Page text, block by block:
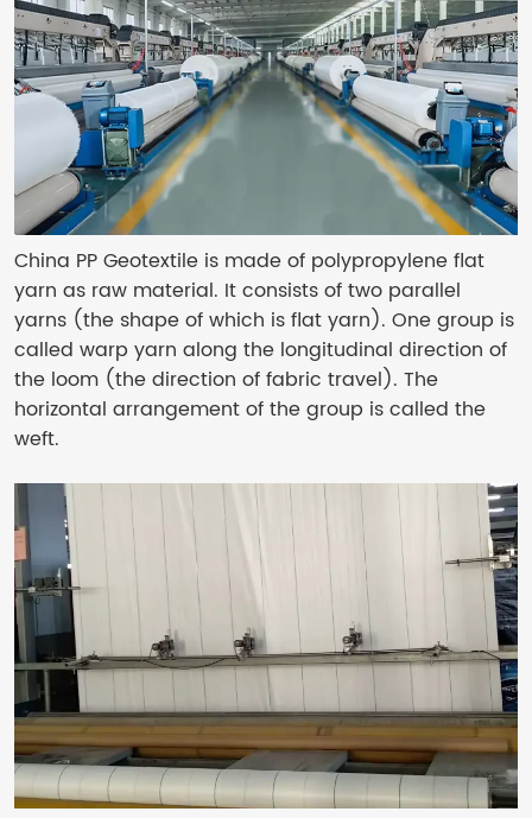
China PP Geotextile is made of polypropylene flat
yarn as raw material. It consists of two parallel
yarns (the shape of which is flat yarn). One group is
called warp yarn along the longitudinal direction of
the loom (the direction of fabric travel). The
horizontal arrangement of the group is called the
weft.